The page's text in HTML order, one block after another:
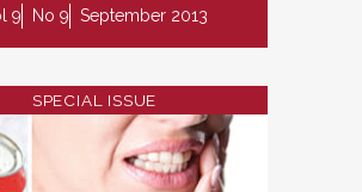
9 No 9 September 2013
SPECIAL ISSUE